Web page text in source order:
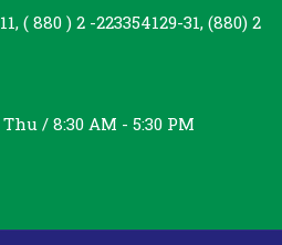
( 880 ) 2 -223354129-31, (880) 2
/ 8:30 AM - 5:30 PM